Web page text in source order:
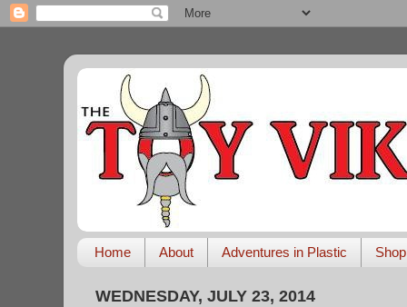
Home About Adventures in Plastic Shop
WEDNESDAY, JULY 23, 2014